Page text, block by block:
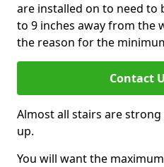
are installed on to need to
to 9 inches away from the
the reason for the
Contact
Almost all stairs are
up.
You will want the